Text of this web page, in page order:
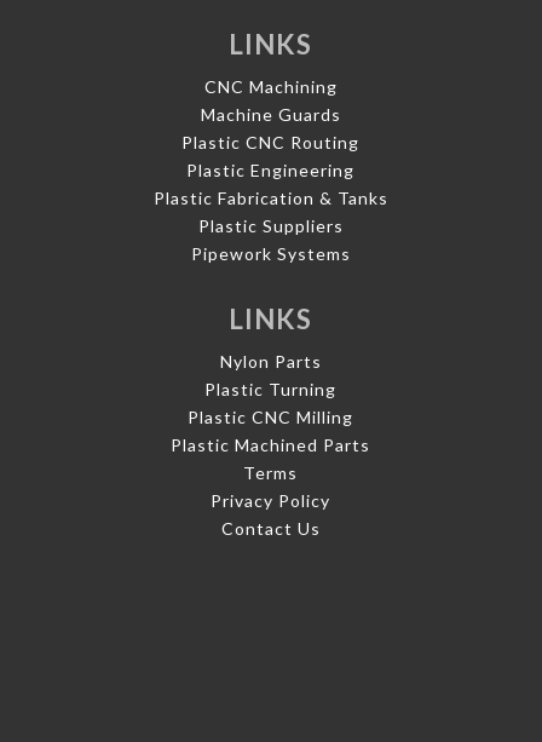
LINKS
CNC Machining
Machine Guards
Plastic CNC Routing
Plastic Engineering
Plastic Fabrication & Tanks
Plastic Suppliers
Pipework Systems
LINKS
Nylon Parts
Plastic Turning
Plastic CNC Milling
Plastic Machined Parts
Terms
Privacy Policy
Contact Us